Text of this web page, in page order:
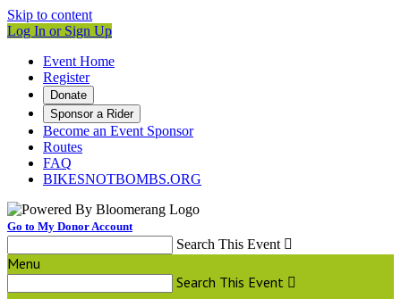
Skip to content
Log In or Sign Up
Event Home
Register
Donate
Sponsor a Rider
Become an Event Sponsor
Routes
FAQ
BIKESNOTBOMBS.ORG
Go to My Donor Account
Search This Event 
Menu
Search This Event 